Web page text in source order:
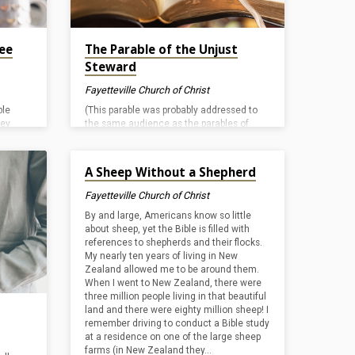
the
the
In the
IN
The
for
The Parable of the Unjust
Steward
Fayetteville Church of Christ
(This parable was probably addressed to
the same audience as the parables of
there were scribes and Pharisees present
too.) In the Lord’s “story,” a wealthy man
has learned that his steward is misusing
his estate. He sends word to the servant
word that his “accounts” will soon be
audited. It appears that the master has
already seen…
A Sheep Without a Shepherd
Fayetteville Church of Christ
By and large, Americans know so little
about sheep, yet the Bible is filled with
references to shepherds and their flocks.
My nearly ten years of living in New
Zealand allowed me to be around them.
When I went to New Zealand, there were
three million people living in that beautiful
land and there were eighty million sheep! I
remember driving to conduct a Bible study
at a residence on one of the large sheep
farms (in New Zealand they…